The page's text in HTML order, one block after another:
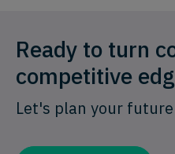
Ready to turn
competitive
Let's plan your